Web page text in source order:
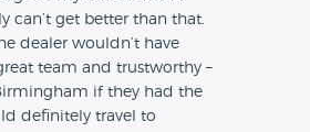
can’t get better than that.
dealer wouldn’t have
team and trustworthy –
if they had the
definitely travel to